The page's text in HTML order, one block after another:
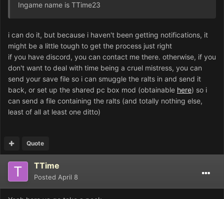
Ingame name is TTime23
i can do it, but because i haven't been getting notifications, it
might be a little tough to get the process just right
if you have discord, you can contact me there. otherwise, if you
don't want to deal with time being a cruel mistress, you can
send your save file so i can smuggle the ralts in and send it
back, or set up the shared pc box mod (obtainable here) so i
can send a file containing the ralts (and totally nothing else,
least of all at least one ditto)
Quote
TTime
Posted April 8